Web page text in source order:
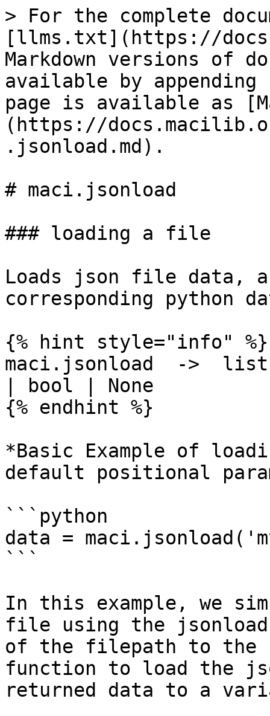
> For the complete
[llms.txt](https://
Markdown versions of
available by
page is available as
(https://
.jsonload.md).
# maci.jsonload
### loading a file
Loads json file data,
corresponding python
{% hint style="info" %}
maci.jsonload  ->
| bool | None
{% endhint %}
*Basic Example of
default positional
```python
data =
```
In this example, we
file using the
of the filepath to the
function to load the
returned data to a